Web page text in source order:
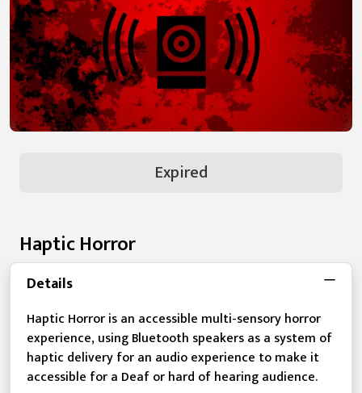
Expired
Haptic Horror
Details
Haptic Horror is an accessible multi-sensory horror
experience, using Bluetooth speakers as a system of
haptic delivery for an audio experience to make it
accessible for a Deaf or hard of hearing audience.